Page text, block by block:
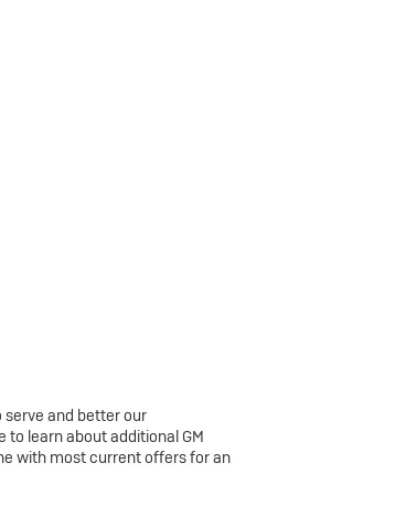
serve and better our
learn about additional GM
with most current offers for an